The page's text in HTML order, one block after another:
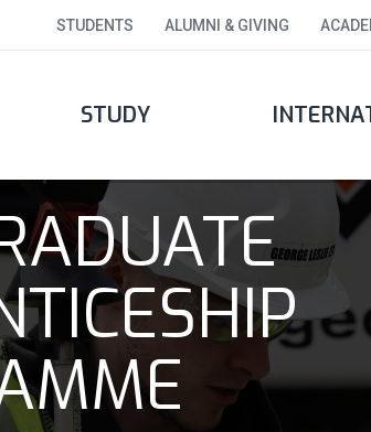
STUDENTS ALUMNI & GIVING
STUDY